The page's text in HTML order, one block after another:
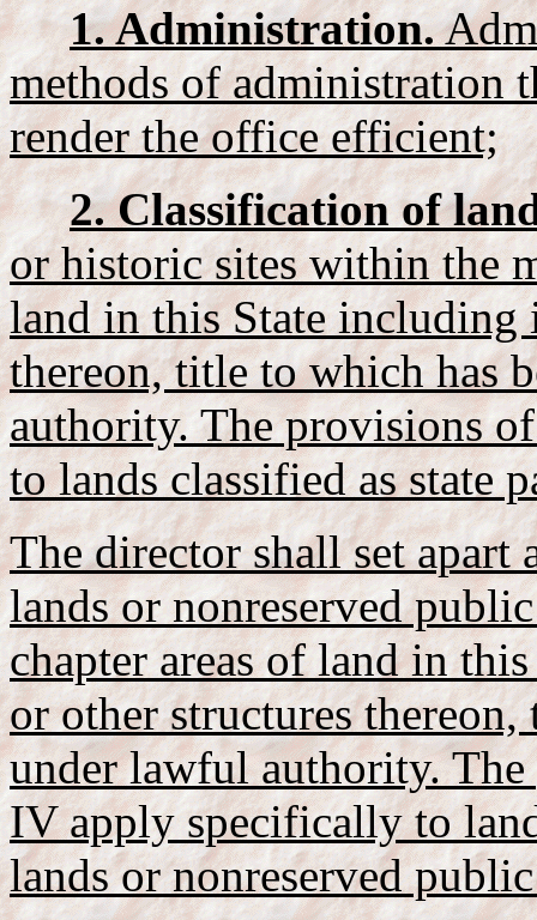
1. Administration.
methods of administration
render the office efficient;
2. Classification of
or historic sites within the
land in this State including
thereon, title to which has
authority. The provisions
to lands classified as state
The director shall set apart
lands or nonreserved
chapter areas of land in
or other structures
under lawful authority.
IV apply specifically to
lands or nonreserved